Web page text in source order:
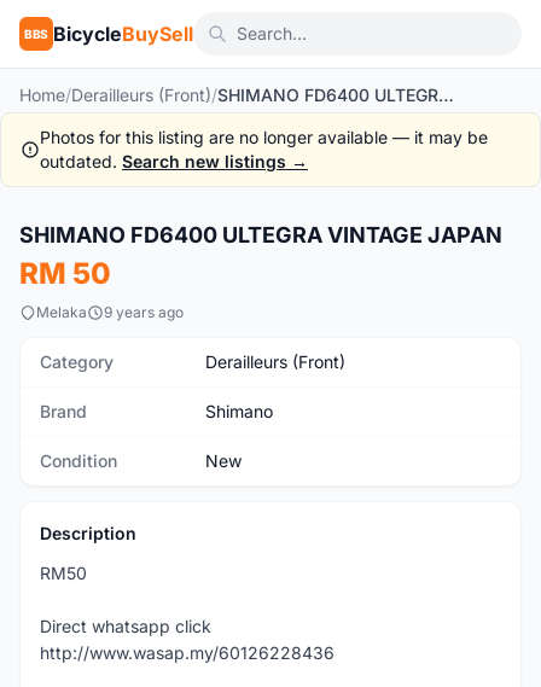
BBS BicycleBuySell
Home/Derailleurs (Front)/ SHIMANO FD6400 ULTEGRA VINTAGE JAPAN
Photos for this listing are no longer available — it may be
outdated. Search new listings →
New
SHIMANO FD6400 ULTEGRA VINTAGE JAPAN
RM 50
Melaka 9 years ago
Category Derailleurs (Front)
Brand Shimano
Condition New
Description
RM50
Direct whatsapp click
http://www.wasap.my/60126228436